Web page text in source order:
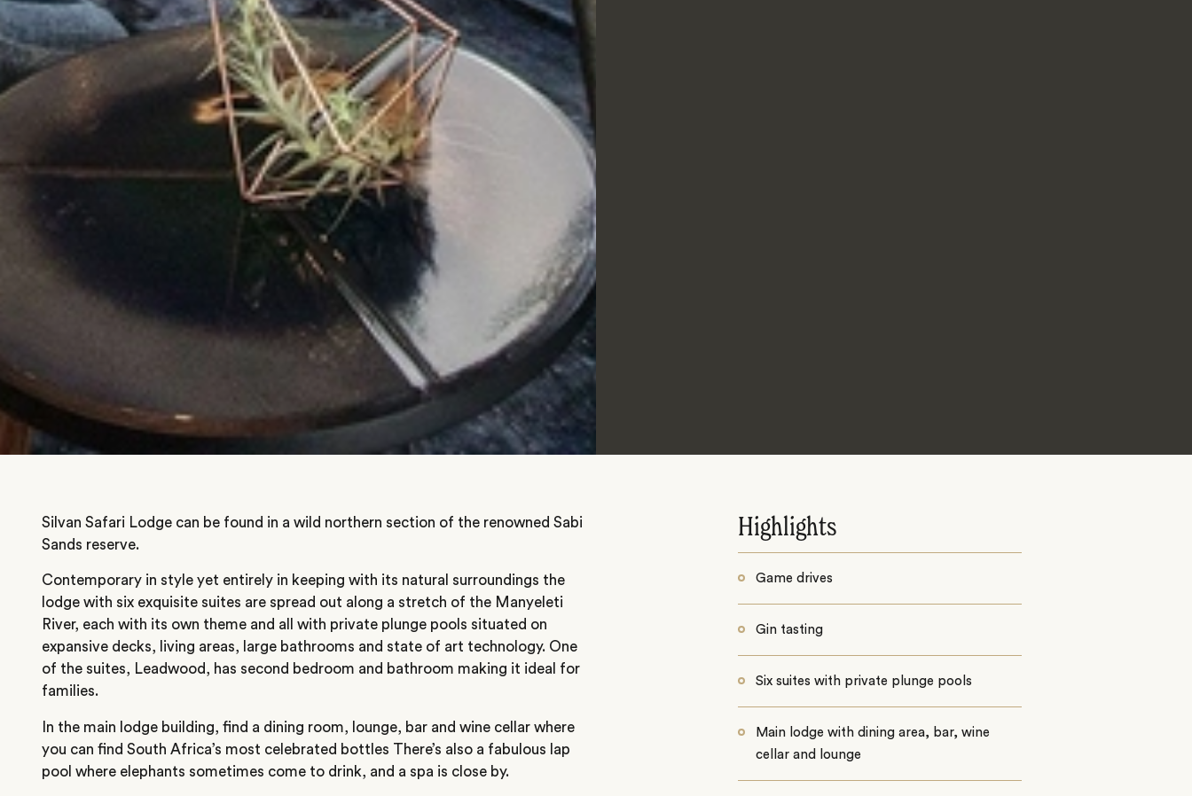
Silvan Safari Lodge can be found in a wild northern section of the renowned Sabi
Sands reserve.
Contemporary in style yet entirely in keeping with its natural surroundings the
lodge with six exquisite suites are spread out along a stretch of the Manyeleti
River, each with its own theme and all with private plunge pools situated on
expansive decks, living areas, large bathrooms and state of art technology. One
of the suites, Leadwood, has second bedroom and bathroom making it ideal for
families.
In the main lodge building, find a dining room, lounge, bar and wine cellar where
you can find South Africa’s most celebrated bottles There’s also a fabulous lap
pool where elephants sometimes come to drink, and a spa is close by.
Highlights
Game drives
Gin tasting
Six suites with private plunge pools
Main lodge with dining area, bar, wine
cellar and lounge